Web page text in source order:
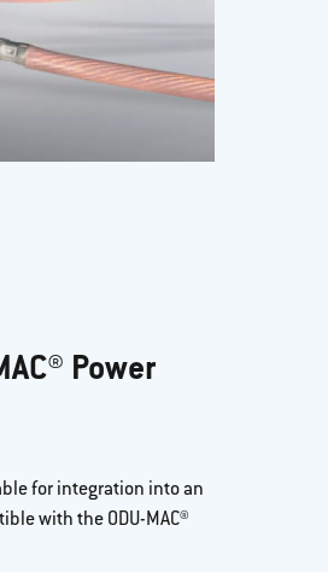
Power
for integration into an
with the ODU-MAC®